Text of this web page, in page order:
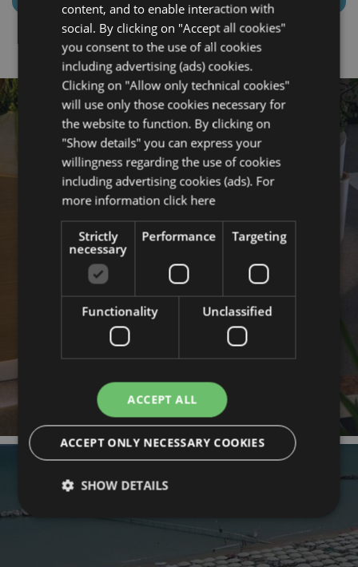
HOTEL
content, and to enable interaction with
social. By clicking on "Accept all cookies"
you consent to the use of all cookies
including advertising (ads) cookies.
Clicking on "Allow only technical cookies"
will use only those cookies necessary for
the website to function. By clicking on
"Show details" you can express your
willingness regarding the use of cookies
including advertising cookies (ads). For
more information click here
Strictly
necessary
Performance Targeting
Functionality Unclassified
ACCEPT ALL
ACCEPT ONLY NECESSARY COOKIES
SHOW DETAILS
Performance
Targeting